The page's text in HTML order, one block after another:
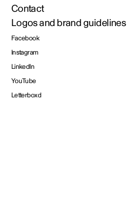
Contact
Logos and brand guidelines
Facebook
Instagram
LinkedIn
YouTube
Letterboxd